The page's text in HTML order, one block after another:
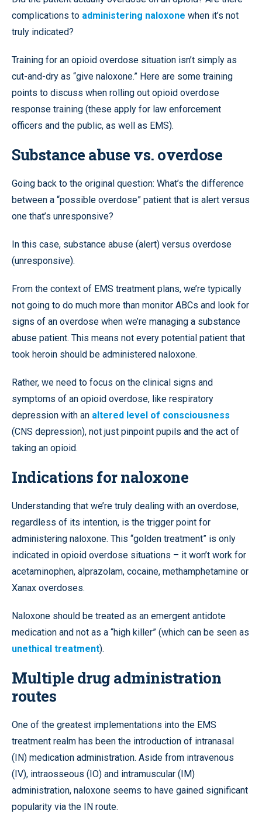
complications to administering naloxone when it’s not
truly indicated?
Training for an opioid overdose situation isn’t simply as
cut-and-dry as “give naloxone.” Here are some training
points to discuss when rolling out opioid overdose
response training (these apply for law enforcement
officers and the public, as well as EMS).
Substance abuse vs. overdose
Going back to the original question: What’s the difference
between a “possible overdose” patient that is alert versus
one that’s unresponsive?
In this case, substance abuse (alert) versus overdose
(unresponsive).
From the context of EMS treatment plans, we’re typically
not going to do much more than monitor ABCs and look for
signs of an overdose when we’re managing a substance
abuse patient. This means not every potential patient that
took heroin should be administered naloxone.
Rather, we need to focus on the clinical signs and
symptoms of an opioid overdose, like respiratory
depression with an altered level of consciousness
(CNS depression), not just pinpoint pupils and the act of
taking an opioid.
Indications for naloxone
Understanding that we’re truly dealing with an overdose,
regardless of its intention, is the trigger point for
administering naloxone. This “golden treatment” is only
indicated in opioid overdose situations – it won’t work for
acetaminophen, alprazolam, cocaine, methamphetamine or
Xanax overdoses.
Naloxone should be treated as an emergent antidote
medication and not as a “high killer” (which can be seen as
unethical treatment).
Multiple drug administration
routes
One of the greatest implementations into the EMS
treatment realm has been the introduction of intranasal
(IN) medication administration. Aside from intravenous
(IV), intraosseous (IO) and intramuscular (IM)
administration, naloxone seems to have gained significant
popularity via the IN route.